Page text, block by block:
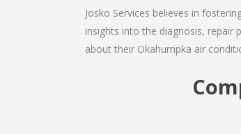
Josko Services believes in
insights into the diagnosis, repair
about their Okahumpka air